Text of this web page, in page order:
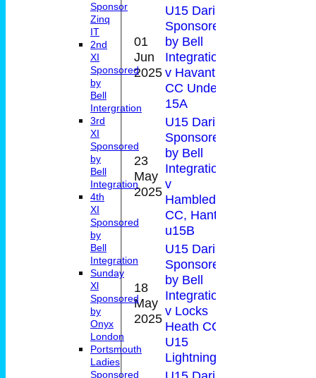
01
Jun
2025
U15 Daring
Sponsored
by Bell
Integration
v Havant
CC Under
15A
23
May
2025
U15 Daring
Sponsored
by Bell
Integration
v
Hambledon
CC, Hants
u15B
18
May
2025
U15 Daring
Sponsored
by Bell
Integration
v Locks
Heath CC
U15
Lightnings
Sponsor
Zinq
IT
2nd
XI
Sponsored
by
Bell
Intergration
3rd
XI
Sponsored
by
Bell
Integration
4th
XI
Sponsored
by
Bell
Integration
Sunday
Xl
Sponsored
by
Onyx
London
Portsmouth
Ladies
Sponsored